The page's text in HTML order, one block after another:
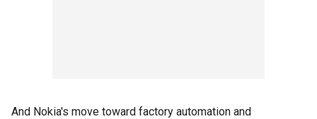
And Nokia's move toward factory automation and